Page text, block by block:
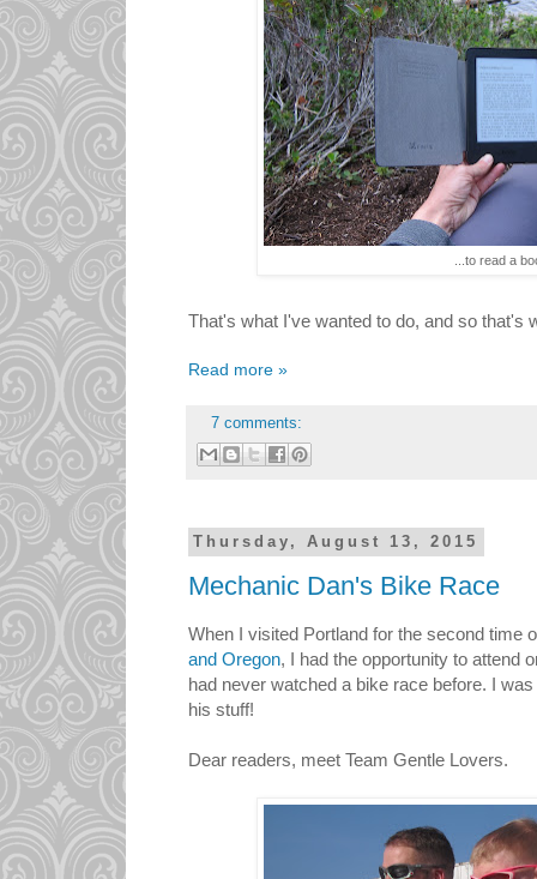
...to read a
That's what I've wanted to do, and so that's
Read more »
7 comments:
Thursday, August 13, 2015
Mechanic Dan's Bike Race
When I visited Portland for the second time
and Oregon, I had the opportunity to attend
had never watched a bike race before. I
his stuff!
Dear readers, meet Team Gentle Lovers.